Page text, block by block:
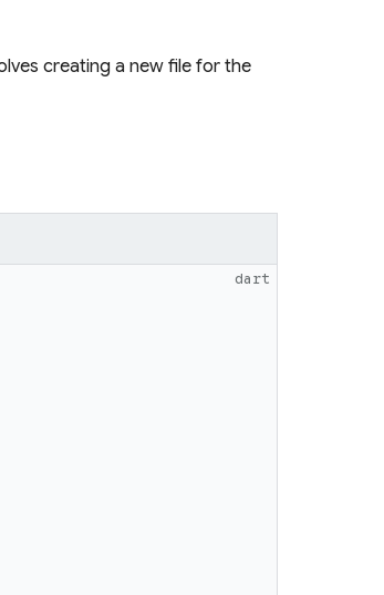
creating a new file for the
dart